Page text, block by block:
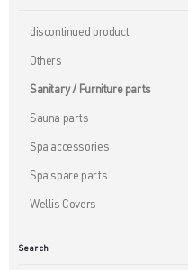
discontinued product
Others
Sanitary / Furniture parts
Sauna parts
Spa accessories
Spa spare parts
Wellis Covers
Search